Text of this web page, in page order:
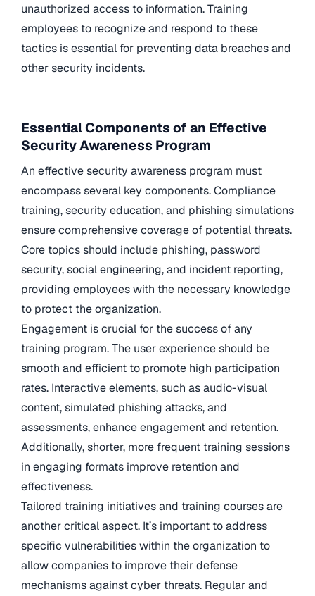
unauthorized access to information. Training
employees to recognize and respond to these
tactics is essential for preventing data breaches and
other security incidents.
Essential Components of an Effective
Security Awareness Program
An effective security awareness program must
encompass several key components. Compliance
training, security education, and phishing simulations
ensure comprehensive coverage of potential threats.
Core topics should include phishing, password
security, social engineering, and incident reporting,
providing employees with the necessary knowledge
to protect the organization.
Engagement is crucial for the success of any
training program. The user experience should be
smooth and efficient to promote high participation
rates. Interactive elements, such as audio-visual
content, simulated phishing attacks, and
assessments, enhance engagement and retention.
Additionally, shorter, more frequent training sessions
in engaging formats improve retention and
effectiveness.
Tailored training initiatives and training courses are
another critical aspect. It’s important to address
specific vulnerabilities within the organization to
allow companies to improve their defense
mechanisms against cyber threats. Regular and